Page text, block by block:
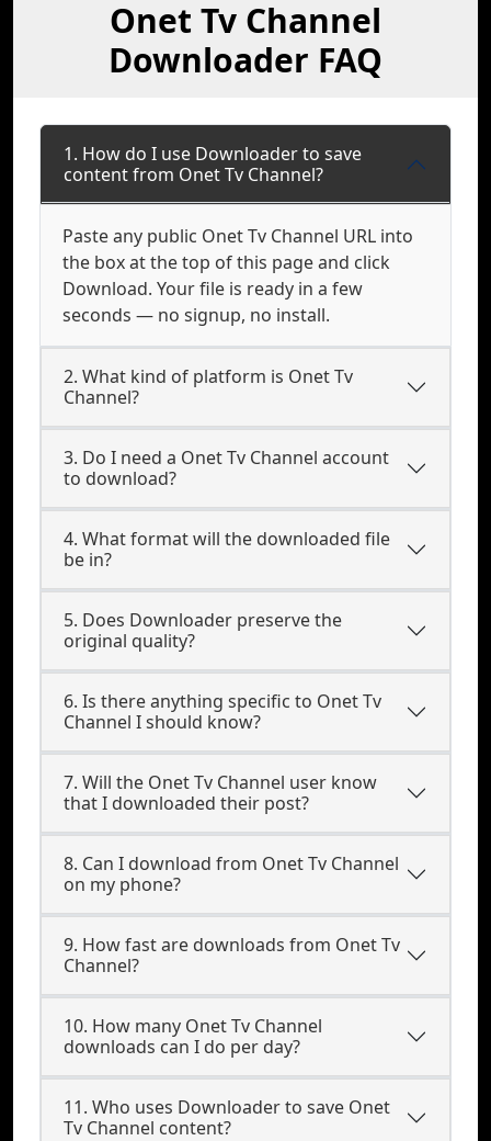
Onet Tv Channel
Downloader FAQ
1. How do I use Downloader to save
content from Onet Tv Channel?
Paste any public Onet Tv Channel URL into
the box at the top of this page and click
Download. Your file is ready in a few
seconds — no signup, no install.
2. What kind of platform is Onet Tv
Channel?
3. Do I need a Onet Tv Channel account
to download?
4. What format will the downloaded file
be in?
5. Does Downloader preserve the
original quality?
6. Is there anything specific to Onet Tv
Channel I should know?
7. Will the Onet Tv Channel user know
that I downloaded their post?
8. Can I download from Onet Tv Channel
on my phone?
9. How fast are downloads from Onet Tv
Channel?
10. How many Onet Tv Channel
downloads can I do per day?
11. Who uses Downloader to save Onet
Tv Channel content?